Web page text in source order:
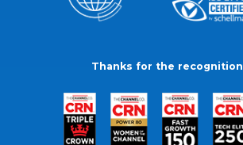
Thanks for the recognition